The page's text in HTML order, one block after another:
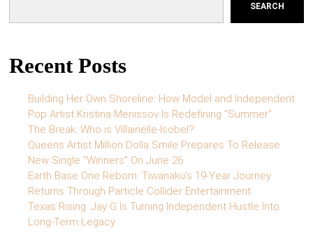
SEARCH
Recent Posts
Building Her Own Shoreline: How Model and Independent
Pop Artist Kristina Menissov Is Redefining “Summer”
The Break: Who is Villainelle-Isobel?
Queens Artist Million Dolla Smile Prepares To Release
New Single “Winners” On June 26
Earth Base One Reborn: Tiwanaku’s 19-Year Journey
Returns Through Particle Collider Entertainment
Texas Rising: Jay G Is Turning Independent Hustle Into
Long-Term Legacy